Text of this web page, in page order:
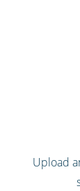
Upload